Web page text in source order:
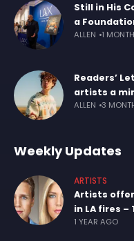
Still in His
a
ALLEN 1
Readers’
artists a
ALLEN 3
Weekly Updates
ARTISTS
Artists
in LA fires –
1 YEAR AGO